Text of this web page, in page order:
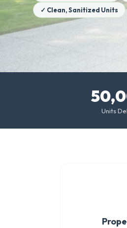
✓ Clean, Sanitized Units
Units